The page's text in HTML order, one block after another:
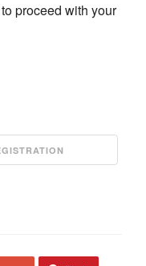
proceed with your